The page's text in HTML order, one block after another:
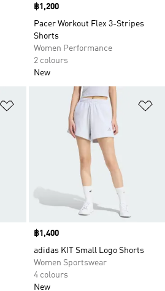
Price
฿1,200
Pacer Workout Flex 3-Stripes
Shorts
Women Performance
2 colours
New
Add to Wishlist
Price
฿1,400
adidas KIT Small Logo Shorts
Women Sportswear
4 colours
New